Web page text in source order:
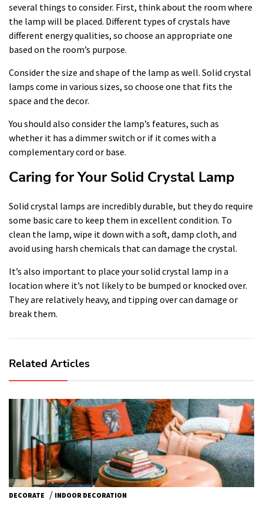
several things to consider. First, think about the room where
the lamp will be placed. Different types of crystals have
different energy qualities, so choose an appropriate one
based on the room’s purpose.
Consider the size and shape of the lamp as well. Solid crystal
lamps come in various sizes, so choose one that fits the
space and the decor.
You should also consider the lamp’s features, such as
whether it has a dimmer switch or if it comes with a
complementary cord or base.
Caring for Your Solid Crystal Lamp
Solid crystal lamps are incredibly durable, but they do require
some basic care to keep them in excellent condition. To
clean the lamp, wipe it down with a soft, damp cloth, and
avoid using harsh chemicals that can damage the crystal.
It’s also important to place your solid crystal lamp in a
location where it’s not likely to be bumped or knocked over.
They are relatively heavy, and tipping over can damage or
break them.
Related Articles
DECORATE / INDOOR DECORATION